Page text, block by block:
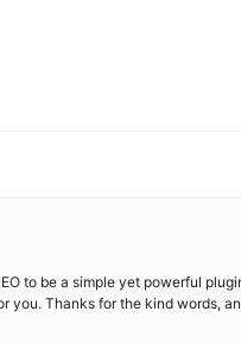
to be a simple yet powerful
you. Thanks for the kind words,